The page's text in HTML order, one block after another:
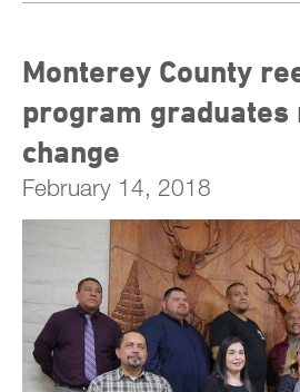
Monterey County
program graduates
change
February 14, 2018